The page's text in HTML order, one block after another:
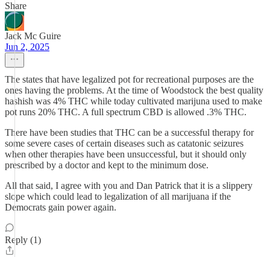
Share
Jack Mc Guire
Jun 2, 2025
The states that have legalized pot for recreational purposes are the
ones having the problems. At the time of Woodstock the best quality
hashish was 4% THC while today cultivated marijuna used to make
pot runs 20% THC. A full spectrum CBD is allowed .3% THC.
There have been studies that THC can be a successful therapy for
some severe cases of certain diseases such as catatonic seizures
when other therapies have been unsuccessful, but it should only
prescribed by a doctor and kept to the minimum dose.
All that said, I agree with you and Dan Patrick that it is a slippery
slope which could lead to legalization of all marijuana if the
Democrats gain power again.
Reply (1)